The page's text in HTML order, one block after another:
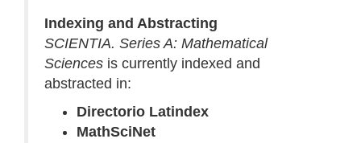
Indexing and Abstracting
SCIENTIA. Series A: Mathematical
Sciences is currently indexed and
abstracted in:
Directorio Latindex
MathSciNet